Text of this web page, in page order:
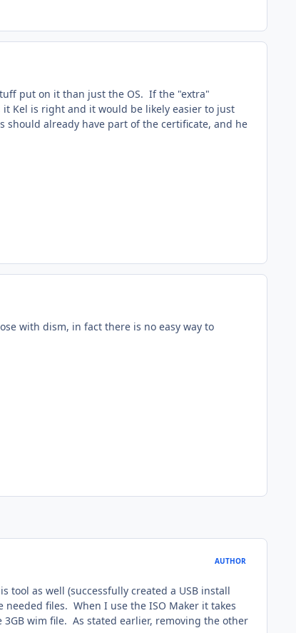
put on it than just the OS. If the "extra"
it Kel is right and it would be likely easier to just
already have part of the certificate, and he
with dism, in fact there is no easy way to
AUTHOR
tool as well (successfully created a USB install
files. When I use the ISO Maker it takes
wim file. As stated earlier, removing the other